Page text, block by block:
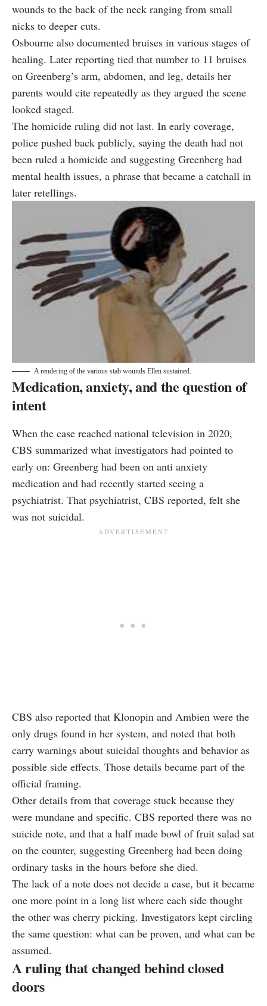
wounds to the back of the neck ranging from small
nicks to deeper cuts.
Osbourne also documented bruises in various stages of
healing. Later reporting tied that number to 11 bruises
on Greenberg’s arm, abdomen, and leg, details her
parents would cite repeatedly as they argued the scene
looked staged.
The homicide ruling did not last. In early coverage,
police pushed back publicly, saying the death had not
been ruled a homicide and suggesting Greenberg had
mental health issues, a phrase that became a catchall in
later retellings.
A rendering of the various stab wounds Ellen sustained.
Medication, anxiety, and the question of
intent
When the case reached national television in 2020,
CBS summarized what investigators had pointed to
early on: Greenberg had been on anti anxiety
medication and had recently started seeing a
psychiatrist. That psychiatrist, CBS reported, felt she
was not suicidal.
CBS also reported that Klonopin and Ambien were the
only drugs found in her system, and noted that both
carry warnings about suicidal thoughts and behavior as
possible side effects. Those details became part of the
official framing.
Other details from that coverage stuck because they
were mundane and specific. CBS reported there was no
suicide note, and that a half made bowl of fruit salad sat
on the counter, suggesting Greenberg had been doing
ordinary tasks in the hours before she died.
The lack of a note does not decide a case, but it became
one more point in a long list where each side thought
the other was cherry picking. Investigators kept circling
the same question: what can be proven, and what can be
assumed.
A ruling that changed behind closed
doors